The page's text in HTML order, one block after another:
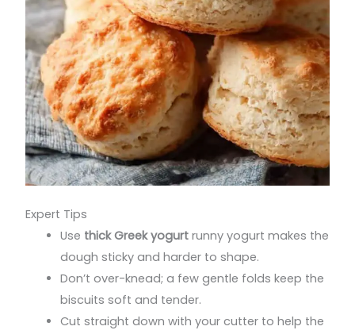
Expert Tips
Use thick Greek yogurt runny yogurt makes the
dough sticky and harder to shape.
Don’t over-knead; a few gentle folds keep the
biscuits soft and tender.
Cut straight down with your cutter to help the